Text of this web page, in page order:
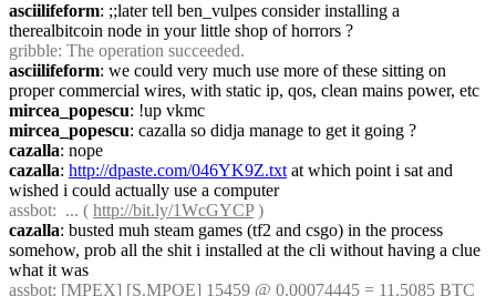
asciilifeform: ;;later tell ben_vulpes consider installing a
therealbitcoin node in your little shop of horrors ?
gribble: The operation succeeded.
asciilifeform: we could very much use more of these sitting on
proper commercial wires, with static ip, qos, clean mains power, etc
mircea_popescu: !up vkmc
mircea_popescu: cazalla so didja manage to get it going ?
cazalla: nope
cazalla: http://dpaste.com/046YK9Z.txt at which point i sat and
wished i could actually use a computer
assbot:  ... ( http://bit.ly/1WcGYCP )
cazalla: busted muh steam games (tf2 and csgo) in the process
somehow, prob all the shit i installed at the cli without having a clue
what it was
assbot: [MPEX] [S.MPOE] 15459 @ 0.00074445 = 11.5085 BTC